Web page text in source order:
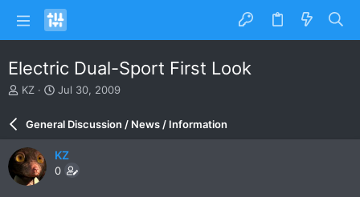
Electric Dual-Sport First Look
T
a
d
s
t
KZ
S
r
d
a
Jul 30, 2009
General Discussion / News / Information
KZ
0